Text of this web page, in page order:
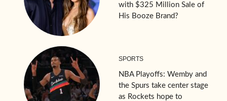
with $325 Million Sale of
His Booze Brand?
SPORTS
NBA Playoffs: Wemby and
the Spurs take center stage
as Rockets hope to